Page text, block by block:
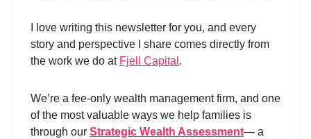
I love writing this newsletter for you, and every
story and perspective I share comes directly from
the work we do at Fjell Capital .
We’re a fee-only wealth management firm, and one
of the most valuable ways we help families is
through our Strategic Wealth Assessment— a